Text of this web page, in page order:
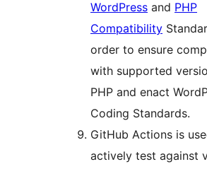
WordPress and PHP
Compatibility
order to ensure
with supported
PHP and enact
Coding Standards.
GitHub Actions is
actively test against